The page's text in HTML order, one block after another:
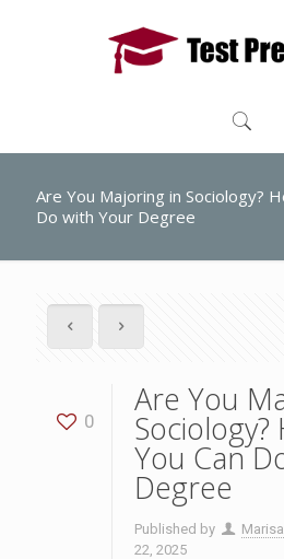
Are You Majoring in Sociology?
Do with Your Degree
0
Are You
Sociology?
You Can
Degree
Published by
22, 2025